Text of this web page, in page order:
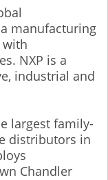
manufacturing
with
NXP is a
industrial and
largest family-
distributors in
Chandler